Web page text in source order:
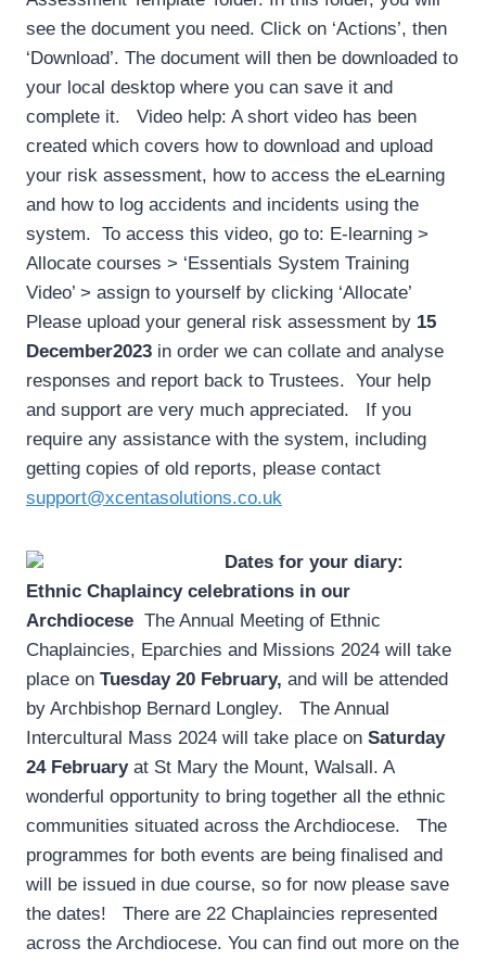
see the document you need. Click on ‘Actions’, then
‘Download’. The document will then be downloaded to
your local desktop where you can save it and
complete it. Video help: A short video has been
created which covers how to download and upload
your risk assessment, how to access the eLearning
and how to log accidents and incidents using the
system. To access this video, go to: E-learning >
Allocate courses > ‘Essentials System Training
Video’ > assign to yourself by clicking ‘Allocate’
Please upload your general risk assessment by 15
December2023 in order we can collate and analyse
responses and report back to Trustees. Your help
and support are very much appreciated. If you
require any assistance with the system, including
getting copies of old reports, please contact
support@xcentasolutions.co.uk
Dates for your diary:
Ethnic Chaplaincy celebrations in our
Archdiocese ­ The Annual Meeting of Ethnic
Chaplaincies, Eparchies and Missions 2024 will take
place on Tuesday 20 February, and will be attended
by Archbishop Bernard Longley. The Annual
Intercultural Mass 2024 will take place on Saturday
24 Februaryat St Mary the Mount, Walsall. A
wonderful opportunity to bring together all the ethnic
communities situated across the Archdiocese. The
programmes for both events are being finalised and
will be issued in due course, so for now please save
the dates! There are 22 Chaplaincies represented
across the Archdiocese. You can find out more on the